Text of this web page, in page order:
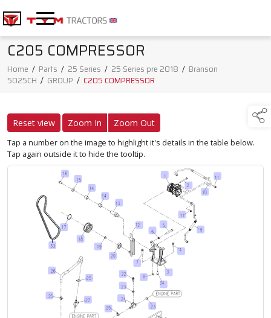
C205 COMPRESSOR
Home / Parts / 25 Series / 25 Series pre 2018 / Branson
5025CH / GROUP / C205 COMPRESSOR
Reset view Zoom In Zoom Out
Tap a number on the image to highlight it's details in the table below.
Tap again outside it to hide the tooltip.